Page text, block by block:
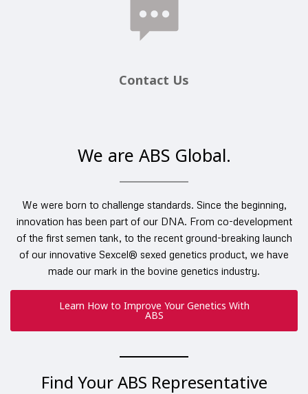
Contact Us
We are ABS Global.
We were born to challenge standards. Since the beginning,
innovation has been part of our DNA. From co-development
of the first semen tank, to the recent ground-breaking launch
of our innovative Sexcel® sexed genetics product, we have
made our mark in the bovine genetics industry.
Learn How to Improve Your Genetics With
ABS
Find Your ABS Representative